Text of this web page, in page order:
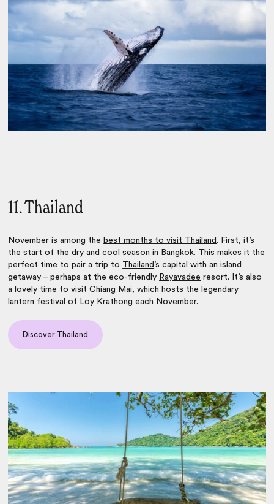
11. Thailand
November is among the best months to visit Thailand. First, it’s
the start of the dry and cool season in Bangkok. This makes it the
perfect time to pair a trip to Thailand ’s capital with an island
getaway – perhaps at the eco-friendly Rayavadee resort. It’s also
a lovely time to visit Chiang Mai, which hosts the legendary
lantern festival of Loy Krathong each November.
Discover Thailand